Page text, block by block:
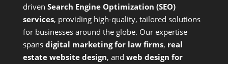
driven Search Engine Optimization (SEO)
services, providing high-quality, tailored solutions
for businesses around the globe. Our expertise
spans digital marketing for law firms, real
estate website design, and web design for